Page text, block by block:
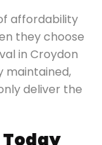
affordability
they choose
in Croydon
maintained,
deliver the
Today